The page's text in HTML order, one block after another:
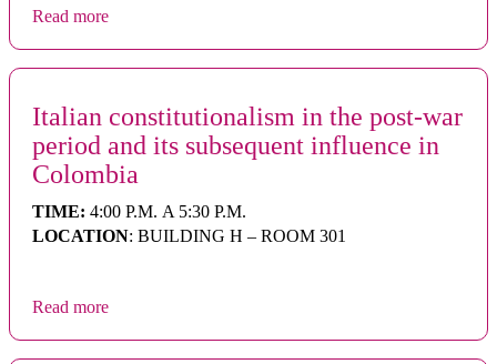
Read more
Italian constitutionalism in the post-war
period and its subsequent influence in
Colombia
TIME: 4:00 P.M. A 5:30 P.M.
LOCATION: BUILDING H – ROOM 301
Read more